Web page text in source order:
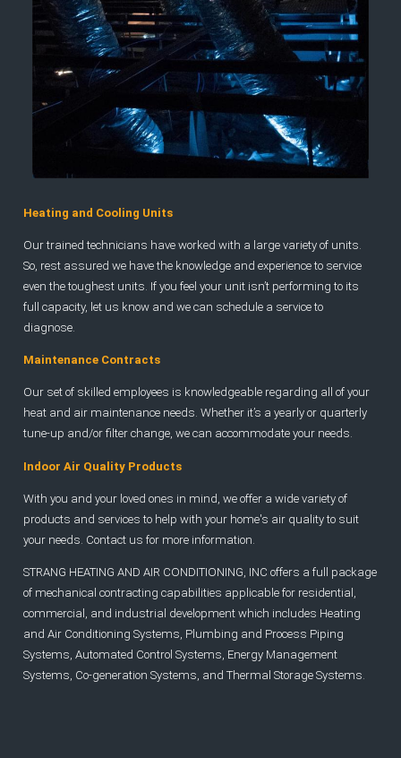
Heating and Cooling Units
Our trained technicians have worked with a large variety of units.
So, rest assured we have the knowledge and experience to service
even the toughest units. If you feel your unit isn’t performing to its
full capacity, let us know and we can schedule a service to
diagnose.
Maintenance Contracts
Our set of skilled employees is knowledgeable regarding all of your
heat and air maintenance needs. Whether it’s a yearly or quarterly
tune-up and/or filter change, we can accommodate your needs.
Indoor Air Quality Products
With you and your loved ones in mind, we offer a wide variety of
products and services to help with your home's air quality to suit
your needs. Contact us for more information.
STRANG HEATING AND AIR CONDITIONING, INC offers a full package
of mechanical contracting capabilities applicable for residential,
commercial, and industrial development which includes Heating
and Air Conditioning Systems, Plumbing and Process Piping
Systems, Automated Control Systems, Energy Management
Systems, Co-generation Systems, and Thermal Storage Systems.